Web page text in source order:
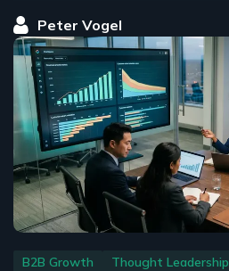
Peter Vogel
B2B Growth Thought Leadership